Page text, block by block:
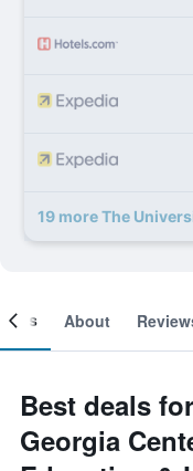
About
Best deals
Georgia